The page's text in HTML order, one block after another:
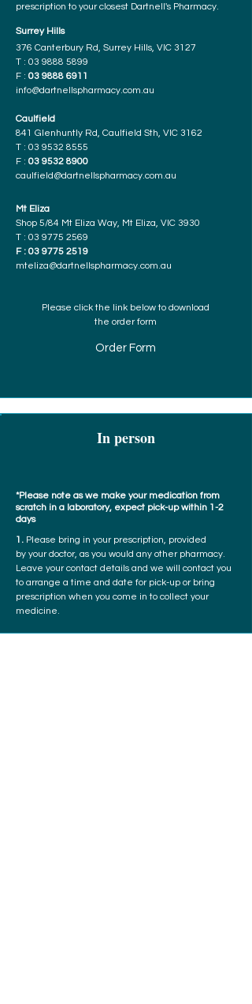
prescription to your closest Dartnell's Pharmacy.
Surrey Hills
376 Canterbury Rd, Surrey Hills, VIC 3127
T : 03 9888 5899
F : 03 9888 6911
info@dartnellspharmacy.com.au
Caulfield
841 Glenhuntly Rd, Caulfield Sth, VIC 3162
T : 03 9532 8555
F : 03 9532 8900
caulfield@dartnellspharmacy.com.au
Mt Eliza
Shop 5/84 Mt Eliza Way, Mt Eliza, VIC 3930
T : 03 9775 2569
F : 03 9775 2519
mteliza@dartnellspharmacy.com.au
Please click the link below to download
the order form
Order Form
In person
*Please note as we make your medication from
scratch in a laboratory, expect pick-up within 1-2
days
1. Please bring in your prescription, provided
by your doctor, as you would any other pharmacy.
Leave your contact details and we will contact you
to arrange a time and date for pick-up or bring
prescription when you come in to collect your
medicine.